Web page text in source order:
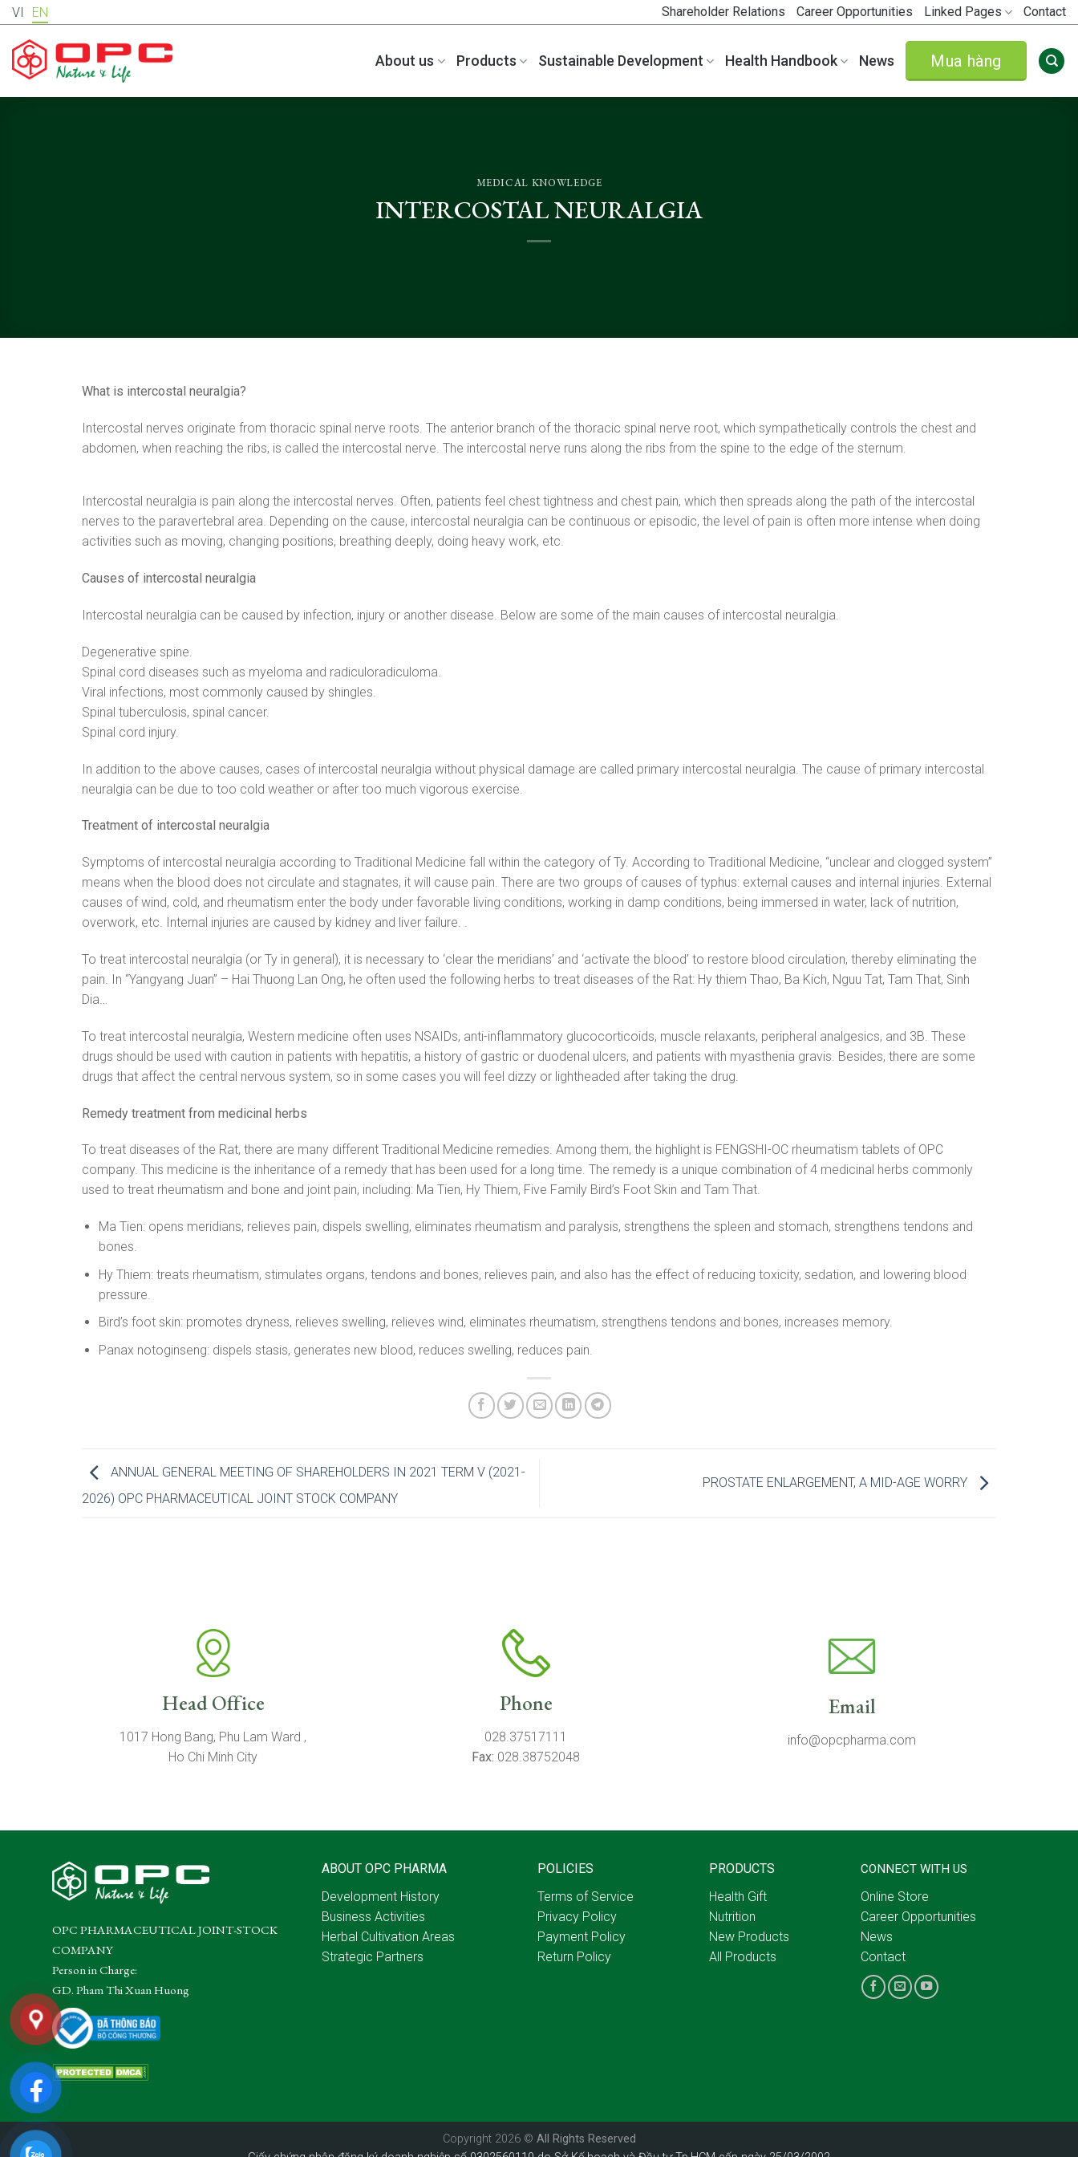
Skip
to
content
VI EN Shareholder Relations Career Opportunities Linked Pages Contact
About us Products Sustainable Development Health Handbook News Mua hàng
MEDICAL KNOWLEDGE
INTERCOSTAL NEURALGIA
What is intercostal neuralgia?
Intercostal nerves originate from thoracic spinal nerve roots. The anterior branch of the thoracic spinal nerve root, which sympathetically controls the chest and
abdomen, when reaching the ribs, is called the intercostal nerve. The intercostal nerve runs along the ribs from the spine to the edge of the sternum.
Intercostal neuralgia is pain along the intercostal nerves. Often, patients feel chest tightness and chest pain, which then spreads along the path of the intercostal
nerves to the paravertebral area. Depending on the cause, intercostal neuralgia can be continuous or episodic, the level of pain is often more intense when doing
activities such as moving, changing positions, breathing deeply, doing heavy work, etc.
Causes of intercostal neuralgia
Intercostal neuralgia can be caused by infection, injury or another disease. Below are some of the main causes of intercostal neuralgia.
Degenerative spine.
Spinal cord diseases such as myeloma and radiculoradiculoma.
Viral infections, most commonly caused by shingles.
Spinal tuberculosis, spinal cancer.
Spinal cord injury.
In addition to the above causes, cases of intercostal neuralgia without physical damage are called primary intercostal neuralgia. The cause of primary intercostal
neuralgia can be due to too cold weather or after too much vigorous exercise.
Treatment of intercostal neuralgia
Symptoms of intercostal neuralgia according to Traditional Medicine fall within the category of Ty. According to Traditional Medicine, “unclear and clogged system”
means when the blood does not circulate and stagnates, it will cause pain. There are two groups of causes of typhus: external causes and internal injuries. External
causes of wind, cold, and rheumatism enter the body under favorable living conditions, working in damp conditions, being immersed in water, lack of nutrition,
overwork, etc. Internal injuries are caused by kidney and liver failure. .
To treat intercostal neuralgia (or Ty in general), it is necessary to ‘clear the meridians’ and ‘activate the blood’ to restore blood circulation, thereby eliminating the
pain. In “Yangyang Juan” – Hai Thuong Lan Ong, he often used the following herbs to treat diseases of the Rat: Hy thiem Thao, Ba Kich, Nguu Tat, Tam That, Sinh
Dia…
To treat intercostal neuralgia, Western medicine often uses NSAIDs, anti-inflammatory glucocorticoids, muscle relaxants, peripheral analgesics, and 3B. These
drugs should be used with caution in patients with hepatitis, a history of gastric or duodenal ulcers, and patients with myasthenia gravis. Besides, there are some
drugs that affect the central nervous system, so in some cases you will feel dizzy or lightheaded after taking the drug.
Remedy treatment from medicinal herbs
To treat diseases of the Rat, there are many different Traditional Medicine remedies. Among them, the highlight is FENGSHI-OC rheumatism tablets of OPC
company. This medicine is the inheritance of a remedy that has been used for a long time. The remedy is a unique combination of 4 medicinal herbs commonly
used to treat rheumatism and bone and joint pain, including: Ma Tien, Hy Thiem, Five Family Bird’s Foot Skin and Tam That.
Ma Tien: opens meridians, relieves pain, dispels swelling, eliminates rheumatism and paralysis, strengthens the spleen and stomach, strengthens tendons and
bones.
Hy Thiem: treats rheumatism, stimulates organs, tendons and bones, relieves pain, and also has the effect of reducing toxicity, sedation, and lowering blood
pressure.
Bird’s foot skin: promotes dryness, relieves swelling, relieves wind, eliminates rheumatism, strengthens tendons and bones, increases memory.
Panax notoginseng: dispels stasis, generates new blood, reduces swelling, reduces pain.
ANNUAL GENERAL MEETING OF SHAREHOLDERS IN 2021 TERM V (2021-
2026) OPC PHARMACEUTICAL JOINT STOCK COMPANY
PROSTATE ENLARGEMENT, A MID-AGE WORRY
Head Office
1017 Hong Bang, Phu Lam Ward ,
Ho Chi Minh City
Phone
028.37517111
Fax: 028.38752048
Email
info@opcpharma.com
OPC PHARMACEUTICAL JOINT-STOCK
COMPANY
Person in Charge:
GD. Pham Thi Xuan Huong
ABOUT OPC PHARMA
Development History
Business Activities
Herbal Cultivation Areas
Strategic Partners
POLICIES
Terms of Service
Privacy Policy
Payment Policy
Return Policy
PRODUCTS
Health Gift
Nutrition
New Products
All Products
CONNECT WITH US
Online Store
Career Opportunities
News
Contact
Copyright 2026 © All Rights Reserved